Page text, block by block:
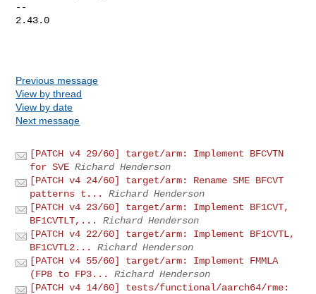
--
2.43.0
Previous message
View by thread
View by date
Next message
[PATCH v4 29/60] target/arm: Implement BFCVTN
for SVE Richard Henderson
[PATCH v4 24/60] target/arm: Rename SME BFCVT
patterns t...
Richard Henderson
[PATCH v4 23/60] target/arm: Implement BF1CVT,
BF1CVTLT,...
Richard Henderson
[PATCH v4 22/60] target/arm: Implement BF1CVTL,
BF1CVTL2...
Richard Henderson
[PATCH v4 55/60] target/arm: Implement FMMLA
(FP8 to FP3...
Richard Henderson
[PATCH v4 14/60] tests/functional/aarch64/rme: